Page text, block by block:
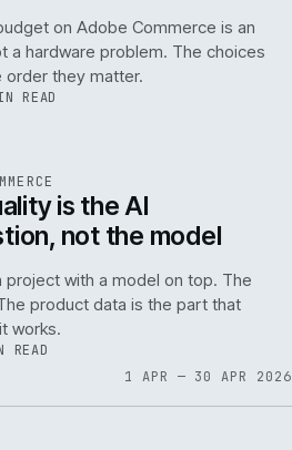
on Adobe Commerce is an
a hardware problem. The choices
order they matter.
READ
is the AI
not the model
project with a model on top. The
product data is the part that
works.
READ
1 APR — 30 APR 2026